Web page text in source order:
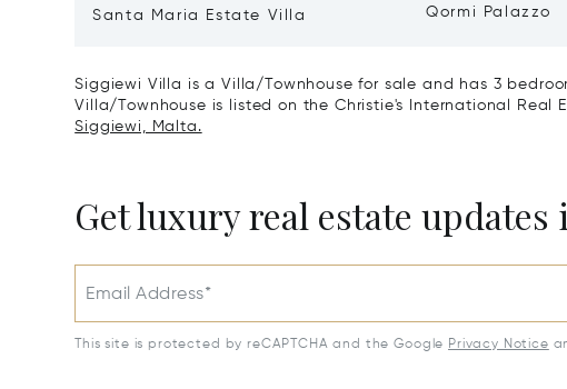
Santa Maria Estate Villa Qormi Palazzo
Siggiewi Villa is a Villa/Townhouse for sale and has 3
Villa/Townhouse is listed on the Christie's International Real
Siggiewi, Malta.
Get luxury real estate
Email Address*
This site is protected by reCAPTCHA and the Google Privacy Notice